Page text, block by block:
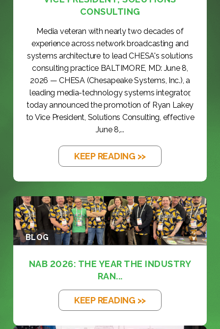
CONSULTING
Media veteran with nearly two decades of
experience across network broadcasting and
systems architecture to lead CHESA's solutions
consulting practice BALTIMORE, MD: June 8,
2026 — CHESA (Chesapeake Systems, Inc.), a
leading media-technology systems integrator,
today announced the promotion of Ryan Lakey
to Vice President, Solutions Consulting, effective
June 8,...
KEEP READING >>
BLOG
NAB 2026: THE YEAR THE INDUSTRY
RAN...
KEEP READING >>